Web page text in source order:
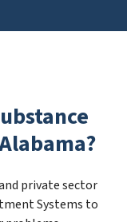
private sector
Systems to